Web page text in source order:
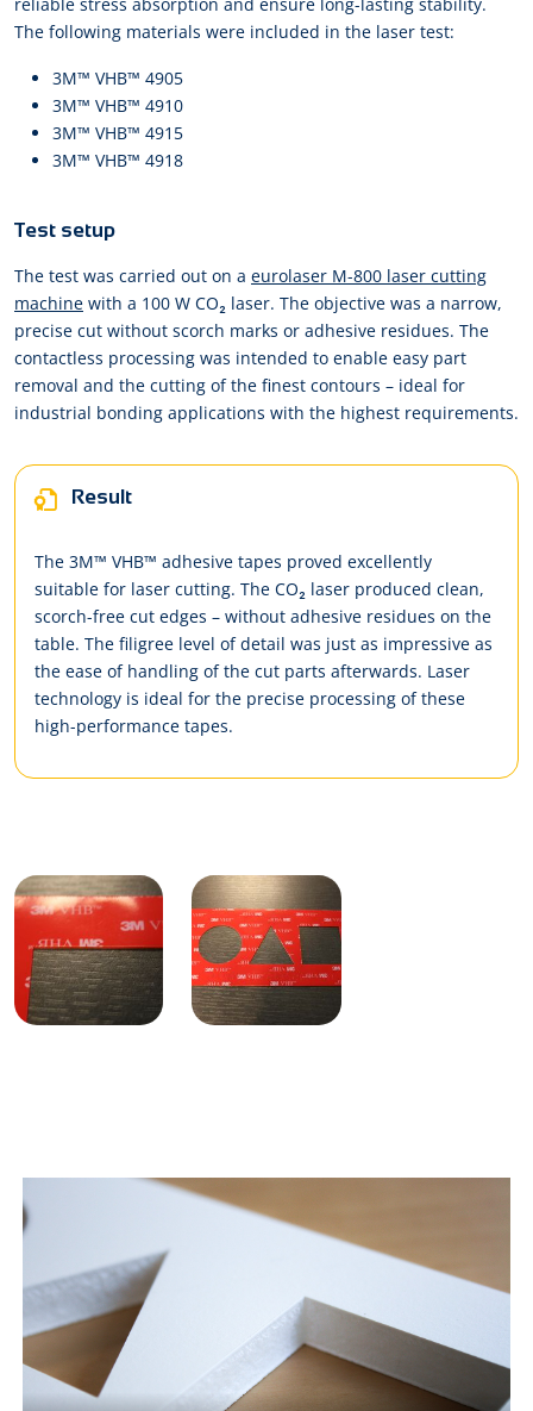
The following materials were included in the laser test:
3M™ VHB™ 4905
3M™ VHB™ 4910
3M™ VHB™ 4915
3M™ VHB™ 4918
Test setup
The test was carried out on a eurolaser M-800 laser cutting
machine with a 100 W CO₂ laser. The objective was a narrow,
precise cut without scorch marks or adhesive residues. The
contactless processing was intended to enable easy part
removal and the cutting of the finest contours – ideal for
industrial bonding applications with the highest requirements.
Result
The 3M™ VHB™ adhesive tapes proved excellently
suitable for laser cutting. The CO₂ laser produced clean,
scorch-free cut edges – without adhesive residues on the
table. The filigree level of detail was just as impressive as
the ease of handling of the cut parts afterwards. Laser
technology is ideal for the precise processing of these
high-performance tapes.